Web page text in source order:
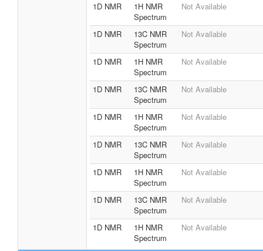
1D NMR
1H NMR
Spectrum
Not Available
1D NMR
13C NMR
Spectrum
Not Available
1D NMR
1H NMR
Spectrum
Not Available
1D NMR
13C NMR
Spectrum
Not Available
1D NMR
1H NMR
Spectrum
Not Available
1D NMR
13C NMR
Spectrum
Not Available
1D NMR
1H NMR
Spectrum
Not Available
1D NMR
13C NMR
Spectrum
Not Available
1D NMR
1H NMR
Spectrum
Not Available